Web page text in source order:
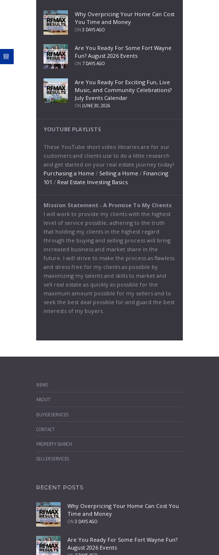
Why Overpricing Your Home Can Cost
You Time and Money
ON 3 DAYS AGO
Are You Ready For Some Fort Wayne
Fun? August 2026 Events
ON 7 DAYS AGO
Are You Ready For Exciting Fun, Live
Music, and Community Celebrations?
July Events Calendar
ON JUNE 30, 2026
YOUTUBE PLAYLISTS
These YouTube short video libraries are for our
customers and clients use to do a little research
and get started on your real estate journey today!
Purchasing a Home / Selling a Home / Financing
101 / Real Estate Investing Basics
Mission Statement - A Promise To My Clients
I will work to provide my clients with the highest
level of service possible, adhering to the truth
that holding my clients in the highest regard
through the buying and selling process will bring
increased business and market share in the
future. I will strive to make the process as flawless
and stress free for my clients as possible by
maximizing my talents and skills to market and
sell real estate as quickly as possible for the
maximum amount possible for my sellers and to
seek the best deal possible for and guard the best
interests of my buyers.
NEWS
ABOUT
BUYER SERVICES
CONTACT
PROPERTY SEARCH
SELLER SERVICES
RECENT POSTS
Why Overpricing Your Home Can Cost You
Time and Money
ON 3 DAYS AGO
Are You Ready For Some Fort Wayne Fun?
August 2026 Events